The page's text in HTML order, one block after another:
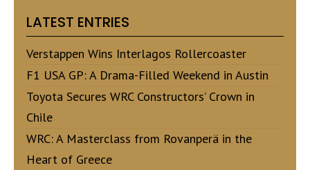
LATEST ENTRIES
Verstappen Wins Interlagos Rollercoaster
F1 USA GP: A Drama-Filled Weekend in Austin
Toyota Secures WRC Constructors’ Crown in
Chile
WRC: A Masterclass from Rovanperä in the
Heart of Greece